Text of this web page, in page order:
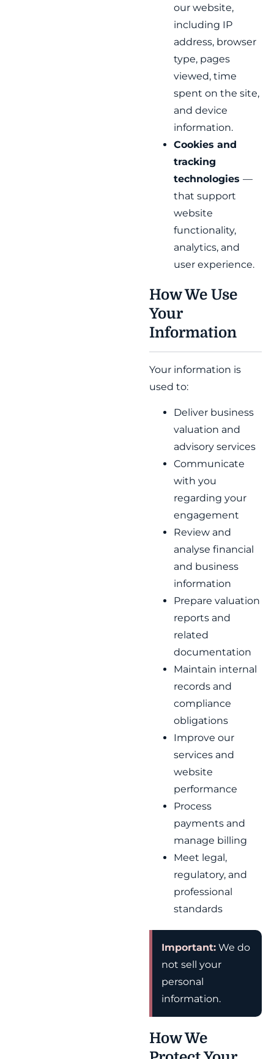
our website,
including IP
address, browser
type, pages
viewed, time
spent on the site,
and device
information.
Cookies and
tracking
technologies —
that support
website
functionality,
analytics, and
user experience.
How We Use
Your
Information
Your information is
used to:
Deliver business
valuation and
advisory services
Communicate
with you
regarding your
engagement
Review and
analyse financial
and business
information
Prepare valuation
reports and
related
documentation
Maintain internal
records and
compliance
obligations
Improve our
services and
website
performance
Process
payments and
manage billing
Meet legal,
regulatory, and
professional
standards
Important: We do
not sell your
personal
information.
How We